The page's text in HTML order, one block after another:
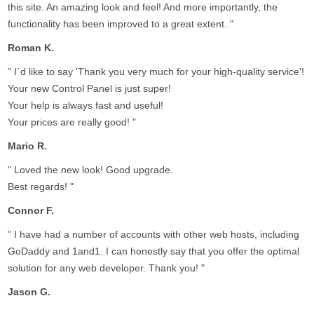
this site. An amazing look and feel! And more importantly, the
functionality has been improved to a great extent. "
Roman K.
" I`d like to say 'Thank you very much for your high-quality service'!
Your new Control Panel is just super!
Your help is always fast and useful!
Your prices are really good! "
Mario R.
" Loved the new look! Good upgrade.
Best regards! "
Connor F.
" I have had a number of accounts with other web hosts, including
GoDaddy and 1and1. I can honestly say that you offer the optimal
solution for any web developer. Thank you! "
Jason G.